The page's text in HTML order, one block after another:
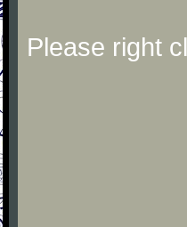
Please right